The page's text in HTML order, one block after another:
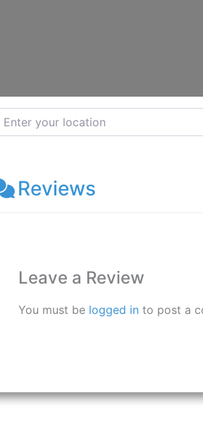
your location
Reviews
Leave a Review
You must be logged in to post a